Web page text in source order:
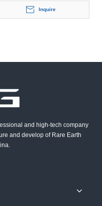
Inquire
and high-tech company
and develop of Rare Earth